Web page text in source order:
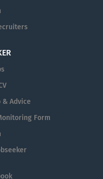
& Advice
Form